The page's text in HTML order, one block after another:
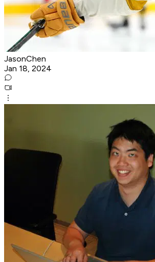
JasonChen
Jan 18, 2024